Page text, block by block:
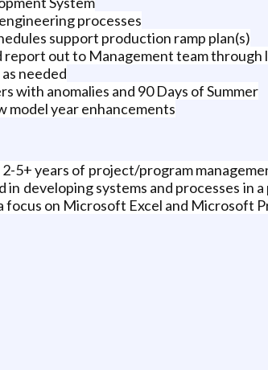
processes
support production ramp plan(s)
out to Management team through
needed
with anomalies and 90 Days of Summer
model year enhancements
5+ years of project/program
developing systems and processes
focus on Microsoft Excel and